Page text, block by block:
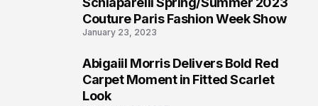
Couture Paris Fashion Week Show
January 23, 2023
Abigaiil Morris Delivers Bold Red
Carpet Moment in Fitted Scarlet
Look